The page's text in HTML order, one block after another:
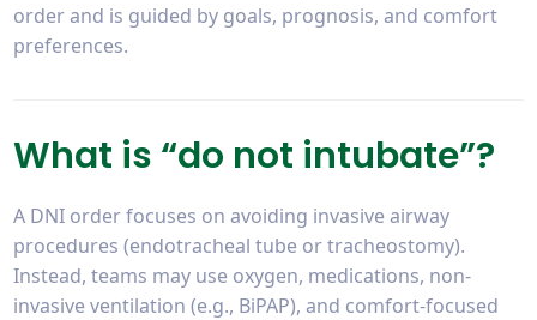
order and is guided by goals, prognosis, and comfort
preferences.
What is “do not intubate”?
A DNI order focuses on avoiding invasive airway
procedures (endotracheal tube or tracheostomy).
Instead, teams may use oxygen, medications, non-
invasive ventilation (e.g., BiPAP), and comfort-focused